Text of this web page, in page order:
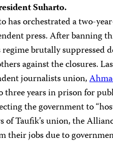
Suharto.
has orchestrated a two-
press. After banning
regime brutally suppressed
against the closures.
journalists union,
three years in prison for
the government to
of Taufik’s union, the
their jobs due to